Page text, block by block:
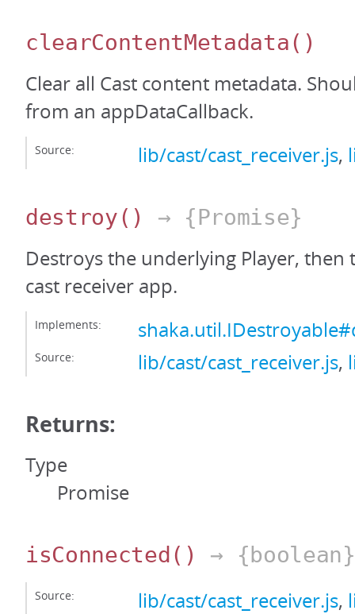
clearContentMetadata()
Clear all Cast content metadata.
from an appDataCallback.
Source: lib/cast/cast_receiver.js,
destroy() → {Promise}
Destroys the underlying Player, then
cast receiver app.
Implements:
Source: lib/cast/cast_receiver.js,
Returns:
Type
Promise
isConnected() → {boolean}
Source: lib/cast/cast_receiver.js,